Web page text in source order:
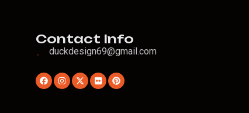
Contact Info
duckdesign69@gmail.com